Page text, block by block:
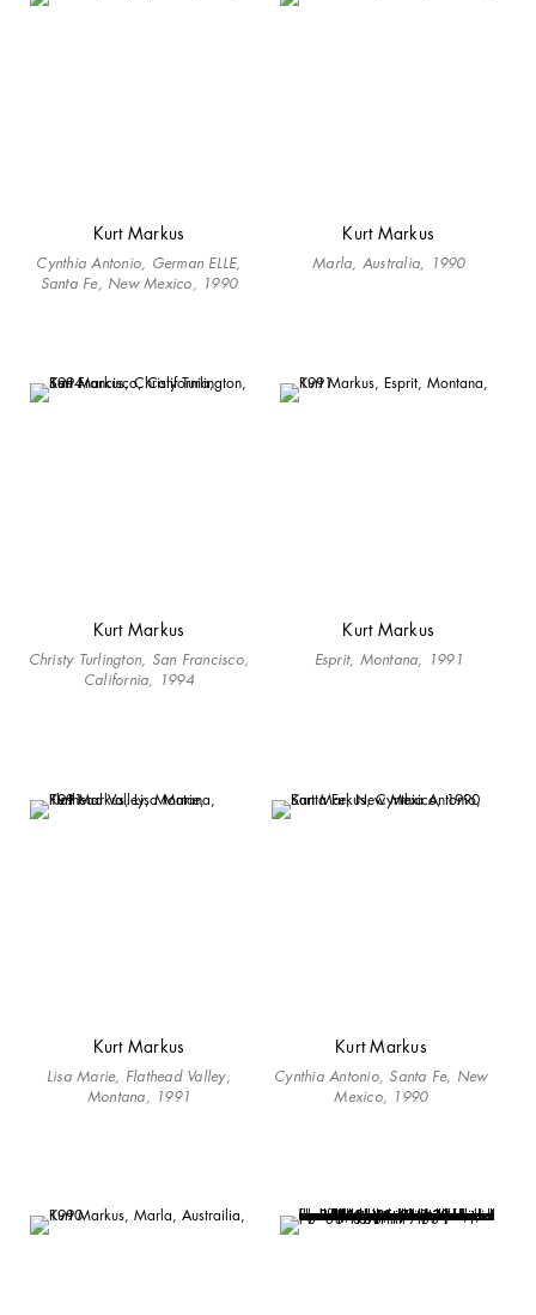
Kurt Markus
Cynthia Antonio, German ELLE,
Santa Fe, New Mexico, 1990
Kurt Markus
Marla, Australia, 1990
Kurt Markus
Christy Turlington, San Francisco,
California, 1994
Kurt Markus
Esprit, Montana, 1991
Kurt Markus
Lisa Marie, Flathead Valley,
Montana, 1991
Kurt Markus
Cynthia Antonio, Santa Fe, New
Mexico, 1990